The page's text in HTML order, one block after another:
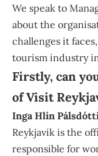
We speak to
about the
challenges it
tourism industry
Firstly, can
of Visit
Inga Hlín
Reykjavik is the
responsible for